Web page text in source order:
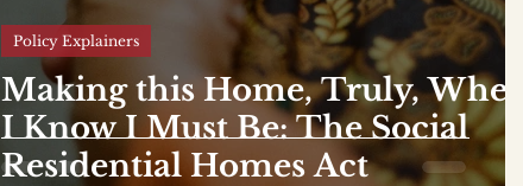
Making this Home, Truly, Where
I Know I Must Be: The Social
Residential Homes Act
Policy Explainers